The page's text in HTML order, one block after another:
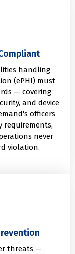
handling
(ePHI) must
— covering
and device
officers
requirements,
never
violation.
threats —